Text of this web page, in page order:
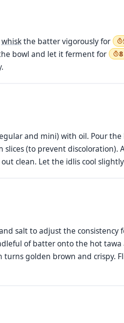
whiskthe batter vigorously for
bowl and let it ferment for
and mini) with oil. Pour
(to prevent discoloration).
clean. Let the idlis cool
salt to adjust the consistency
of batter onto the hot
golden brown and crispy.